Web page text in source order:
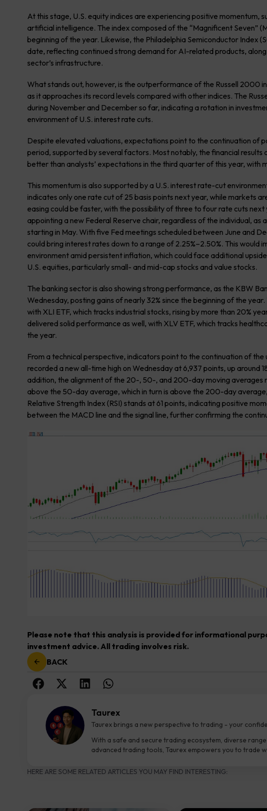
At this stage, U.S. equity indices are experiencing positive momentum,
artificial intelligence. The index composed of the “Magnificent Seven”
beginning of the year. Likewise, the Philadelphia Semiconductor Index
date, reflecting continued strong demand for AI-related products,
sector’s infrastructure.
What stands out, however, is the outperformance of the Russell 2000
as it approaches its record levels compared with other indices. The
during November and December so far, indicating a rotation in
environment of U.S. interest rate cuts.
Despite elevated valuations, expectations point to the continuation of
period, supported by several factors. Most notably, the financial results
better than analysts’ expectations in the third quarter of this year,
This momentum is also supported by a U.S. interest rate-cut
indicates only one rate cut of 25 basis points next year, while markets
easing could be faster, with the possibility of three to four rate cuts
appointing a new Federal Reserve chair, regardless of the individual,
starting in May. With five Fed meetings scheduled between June and
could bring interest rates down to a range of 2.25%–2.50%. This would
environment amid persistent inflation, which could face additional
U.S. equities, particularly small- and mid-cap stocks and value stocks.
The banking sector is also showing strong performance, as the KBW
Wednesday, posting gains of nearly 32% since the beginning of the
with XLI ETF, which tracks industrial stocks, rising by more than 20%
delivered solid performance as well, with XLV ETF, which tracks
the year.
From a technical perspective, indicators point to the continuation of the
recorded a new all-time high on Wednesday at 6,937 points, up around
addition, the alignment of the 20-, 50-, and 200-day moving averages
above the 50-day average, which in turn is above the 200-day
Relative Strength Index (RSI) stands at 61 points, indicating positive
between the MACD line and the signal line, further confirming the
Please note that this analysis is provided for informational
investment advice. All trading involves risk.
BACK
Taurex
Taurex brings a new perspective to trading - your
With a safe and secure trading ecosystem, diverse
advanced trading tools, Taurex empowers you to trade
HERE ARE SOME RELATED ARTICLES YOU MAY FIND INTERESTING: